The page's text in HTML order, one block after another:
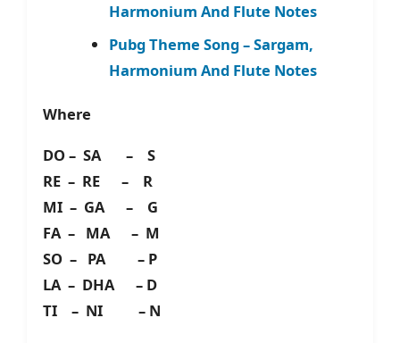
Harmonium And Flute Notes
Pubg Theme Song – Sargam,
Harmonium And Flute Notes
Where
DO – SA – S
RE – RE – R
MI – GA – G
FA – MA – M
SO – PA – P
LA – DHA – D
TI – NI – N